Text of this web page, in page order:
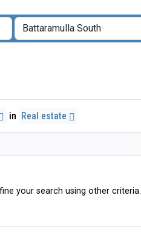
in Real estate
your search using other criteria.